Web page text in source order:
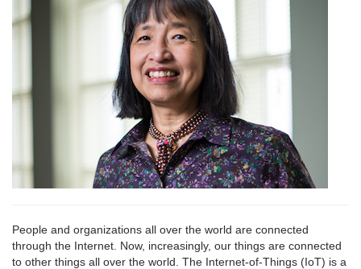
People and organizations all over the world are connected
through the Internet. Now, increasingly, our things are connected
to other things all over the world. The Internet-of-Things (IoT) is a